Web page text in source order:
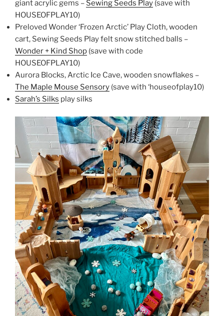
giant acrylic gems – Sewing Seeds Play (save with
HOUSEOFPLAY10)
Preloved Wonder ‘Frozen Arctic’ Play Cloth, wooden
cart, Sewing Seeds Play felt snow stitched balls –
Wonder + Kind Shop (save with code
HOUSEOFPLAY10)
Aurora Blocks, Arctic Ice Cave, wooden snowflakes –
The Maple Mouse Sensory (save with ‘houseofplay10)
Sarah’s Silks play silks